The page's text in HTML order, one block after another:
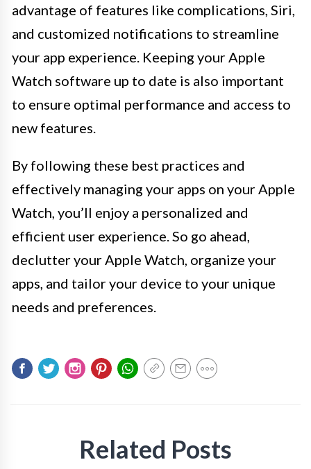
advantage of features like complications, Siri,
and customized notifications to streamline
your app experience. Keeping your Apple
Watch software up to date is also important
to ensure optimal performance and access to
new features.
By following these best practices and
effectively managing your apps on your Apple
Watch, you’ll enjoy a personalized and
efficient user experience. So go ahead,
declutter your Apple Watch, organize your
apps, and tailor your device to your unique
needs and preferences.
Related Posts